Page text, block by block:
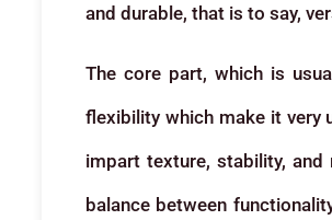
and durable, that is to say,
The core part, which is
flexibility which make it very
impart texture, stability,
balance between